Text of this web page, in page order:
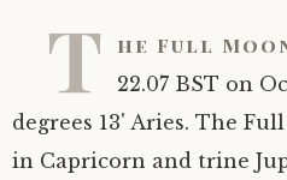
T he Full
22.07 BST on
degrees 13' Aries. The
in Capricorn and trine